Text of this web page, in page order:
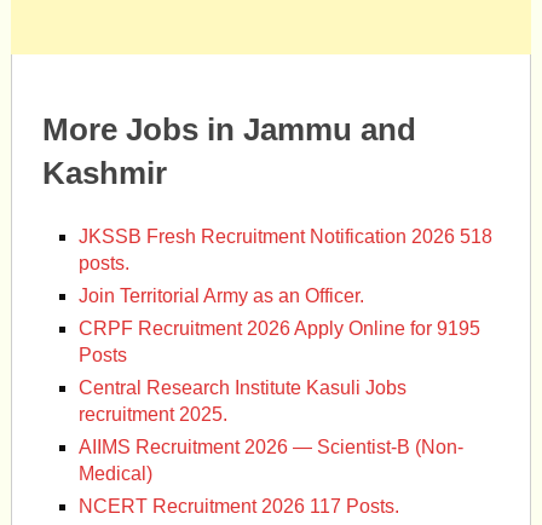
More Jobs in Jammu and
Kashmir
JKSSB Fresh Recruitment Notification 2026 518
posts.
Join Territorial Army as an Officer.
CRPF Recruitment 2026 Apply Online for 9195
Posts
Central Research Institute Kasuli Jobs
recruitment 2025.
AIIMS Recruitment 2026 — Scientist-B (Non-
Medical)
NCERT Recruitment 2026 117 Posts.